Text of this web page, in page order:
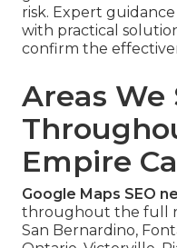
risk. Expert
with practical
confirm the
Areas We
Empire
Google Maps SEO
throughout the full
San Bernardino,